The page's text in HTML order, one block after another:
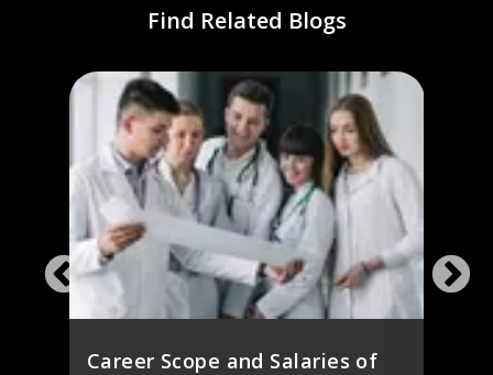
Find Related Blogs
Career Scope and Salaries of
the